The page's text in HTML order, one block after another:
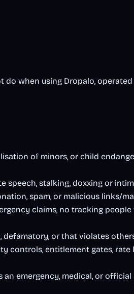
do when using Dropalo,
of minors, or child
speech, stalking, doxxing or
spam, or malicious links/
claims, no tracking
defamatory, or that violates
controls, entitlement gates,
an emergency, medical, or